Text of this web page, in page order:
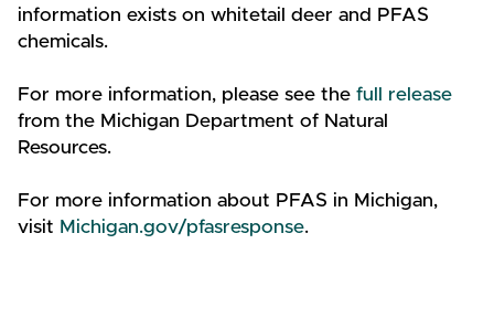
information exists on whitetail deer and PFAS
chemicals.
For more information, please see the full release
from the Michigan Department of Natural
Resources.
For more information about PFAS in Michigan,
visit Michigan.gov/pfasresponse.